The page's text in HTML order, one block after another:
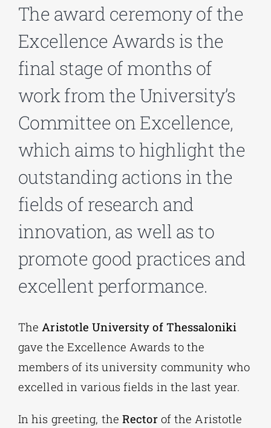
Phd/DOCTORATE
EDUCATIONAL INSTITUTIONS
CULTURAL INSTITUTIONS
ART PLACES
MUNICIPALITIES
The award ceremony of the
Excellence Awards is the
final stage of months of
work from the University’s
Committee on Excellence,
which aims to highlight the
outstanding actions in the
fields of research and
innovation, as well as to
promote good practices and
excellent performance.
The Aristotle University of Thessaloniki
gave the Excellence Awards to the
members of its university community who
excelled in various fields in the last year.
In his greeting, theRector of the Aristotle